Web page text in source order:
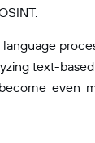
text-
even